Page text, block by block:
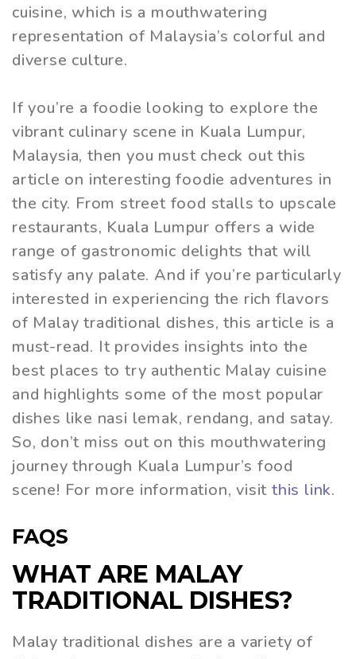
cuisine, which is a mouthwatering
representation of Malaysia’s colorful and
diverse culture.
If you’re a foodie looking to explore the
vibrant culinary scene in Kuala Lumpur,
Malaysia, then you must check out this
article on interesting foodie adventures in
the city. From street food stalls to upscale
restaurants, Kuala Lumpur offers a wide
range of gastronomic delights that will
satisfy any palate. And if you’re particularly
interested in experiencing the rich flavors
of Malay traditional dishes, this article is a
must-read. It provides insights into the
best places to try authentic Malay cuisine
and highlights some of the most popular
dishes like nasi lemak, rendang, and satay.
So, don’t miss out on this mouthwatering
journey through Kuala Lumpur’s food
scene! For more information, visit this link.
FAQS
WHAT ARE MALAY
TRADITIONAL DISHES?
Malay traditional dishes are a variety of